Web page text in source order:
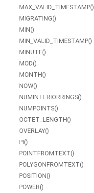
MAX_VALID_TIMESTAMP()
MIGRATING()
MIN()
MIN_VALID_TIMESTAMP()
MINUTE()
MOD()
MONTH()
NOW()
NUMINTERIORRINGS()
NUMPOINTS()
OCTET_LENGTH()
OVERLAY()
PI()
POINTFROMTEXT()
POLYGONFROMTEXT()
POSITION()
POWER()